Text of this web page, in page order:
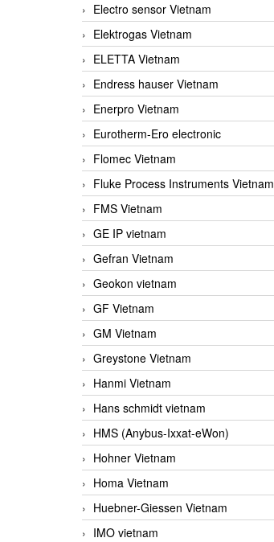
Electro sensor Vietnam
Elektrogas Vietnam
ELETTA Vietnam
Endress hauser Vietnam
Enerpro Vietnam
Eurotherm-Ero electronic
Flomec Vietnam
Fluke Process Instruments Vietnam
FMS Vietnam
GE IP vietnam
Gefran Vietnam
Geokon vietnam
GF Vietnam
GM Vietnam
Greystone Vietnam
Hanmi Vietnam
Hans schmidt vietnam
HMS (Anybus-Ixxat-eWon)
Hohner Vietnam
Homa Vietnam
Huebner-Giessen Vietnam
IMO vietnam